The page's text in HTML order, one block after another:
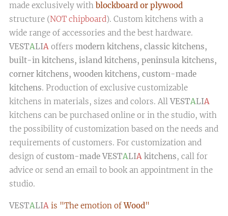
made exclusively with blockboard or plywood
structure (NOT chipboard). Custom kitchens with a
wide range of accessories and the best hardware.
VESTALIA offers modern kitchens, classic kitchens,
built-in kitchens, island kitchens, peninsula kitchens,
corner kitchens, wooden kitchens, custom-made
kitchens. Production of exclusive customizable
kitchens in materials, sizes and colors. AllVESTALIA
kitchens can be purchased online or in the studio, with
the possibility of customization based on the needs and
requirements of customers. For customization and
design of custom-made VESTALIA kitchens, call for
advice or send an email to book an appointment in the
studio.
VESTALIA is "The emotion ofWood"